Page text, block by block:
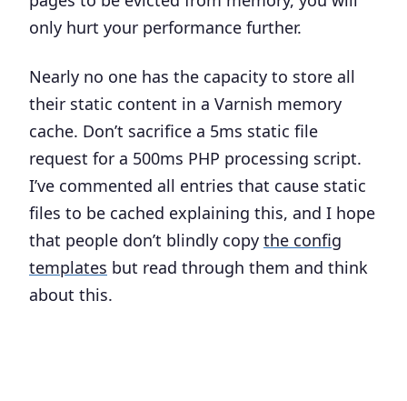
only hurt your performance further.
Nearly no one has the capacity to store all
their static content in a Varnish memory
cache. Don’t sacrifice a 5ms static file
request for a 500ms PHP processing script.
I’ve commented all entries that cause static
files to be cached explaining this, and I hope
that people don’t blindly copy the config
templates but read through them and think
about this.